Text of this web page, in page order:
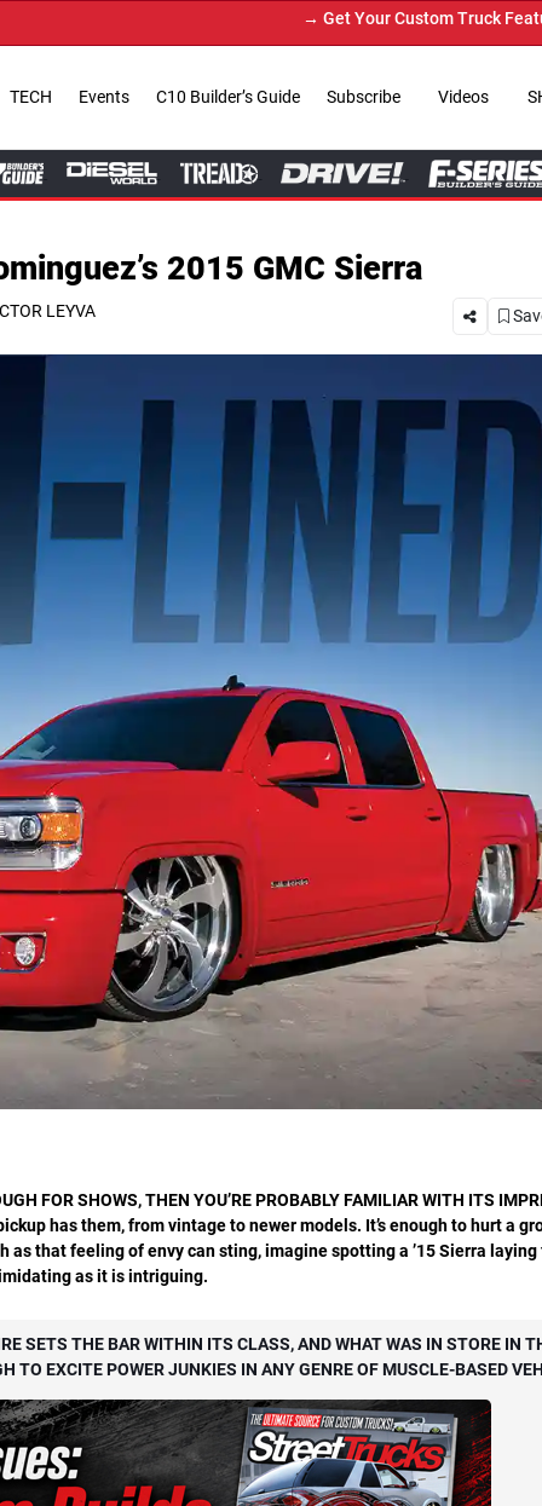
→ Get Your Custom Truck Featured on Print Magazine and
TECH Events C10 Builder’s Guide Subscribe Videos
2015 GMC Sierra
LEYVA
FOR SHOWS, THEN YOU’RE PROBABLY FAMILIAR WITH ITS
has them, from vintage to newermodels. It’s enough to hurt a
as that feeling of envy can sting, imagine spotting a ’15 Sierra
as it is intriguing.
SETS THE BAR WITHIN ITS CLASS, AND WHAT WAS IN STORE IN
TO EXCITE POWER JUNKIES IN ANY GENRE OF MUSCLE-BASED